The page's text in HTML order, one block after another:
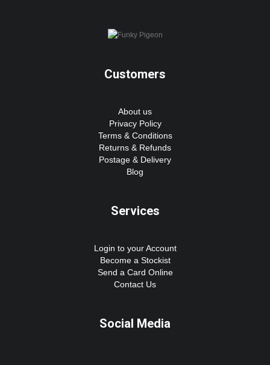
Customers
About us
Privacy Policy
Terms & Conditions
Returns & Refunds
Postage & Delivery
Blog
Services
Login to your Account
Become a Stockist
Send a Card Online
Contact Us
Social Media